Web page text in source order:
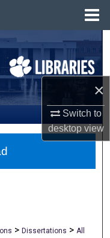
×
Switch to
desktopview
> Dissertations > All